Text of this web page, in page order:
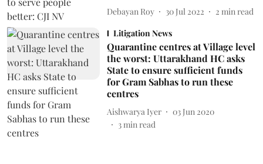
Debayan Roy 30 Jul 2022 2 min read
Litigation News
Quarantine centres at Village level
the worst: Uttarakhand HC asks
State to ensure sufficient funds
for Gram Sabhas to run these
centres
Aishwarya Iyer
03 Jun 2020
3min read